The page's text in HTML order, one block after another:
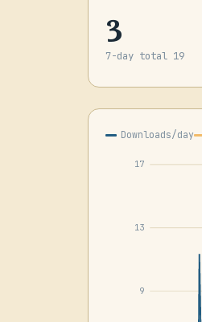
3
7-day total 19
Downloads/day
17
13
9